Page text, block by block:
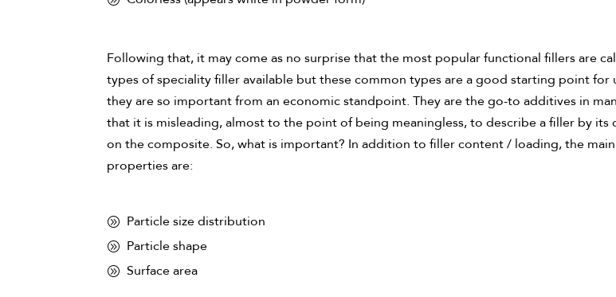
Following that, it may come as no surprise that the most popular functional fillers are
types of speciality filler available but these common types are a good starting point
they are so important from an economic standpoint. They are the go-to additives in
that it is misleading, almost to the point of being meaningless, to describe a filler by its
on the composite. So, what is important? In addition to filler content / loading, the
properties are:
Particle size distribution
Particle shape
Surface area